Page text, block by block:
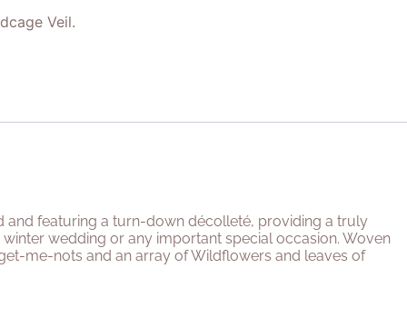
Veil.
and featuring a turn-down décolleté, providing a truly
wedding or any important special occasion. Woven
me-nots and an array of Wildflowers and leaves of